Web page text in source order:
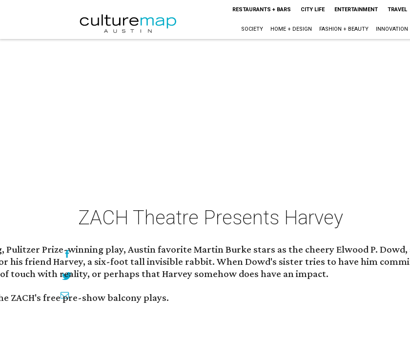
RESTAURANTS + BARS CITY LIFE ENTERTAINMENT TRAVEL
SOCIETY HOME + DESIGN FASHION + BEAUTY INNOVATION
ZACH Theatre Presents Harvey
Prize-winning play, Austin favorite Martin Burke stars as the cheery Elwood P.
his friend Harvey, a six-foot tall invisible rabbit. When Dowd's sister tries to have him
touch with reality, or perhaps that Harvey somehow does have an impact.
ZACH's free pre-show balcony plays.